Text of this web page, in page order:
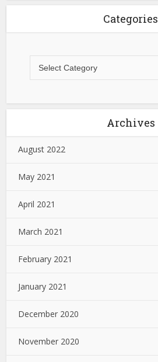
Categories
Archives
August 2022
May 2021
April 2021
March 2021
February 2021
January 2021
December 2020
November 2020